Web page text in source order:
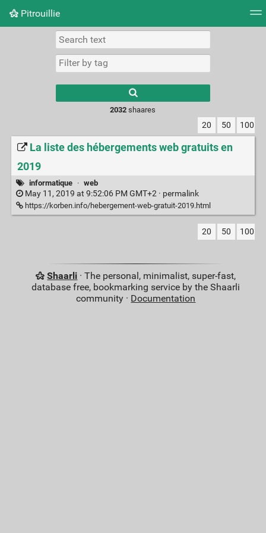
Pitrouillie
Daily
results.
2032 shaares
20 50 100
La liste des hébergements web gratuits en
2019
informatique · web
May 11, 2019 at 9:52:06 PM GMT+2 · permalink
https://korben.info/hebergement-web-gratuit-2019.html
20 50 100
Shaarli · The personal, minimalist, super-fast,
database free, bookmarking service by the Shaarli
community · Documentation